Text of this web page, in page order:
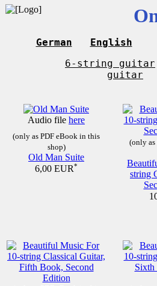
German English
6-string guitar
guitar
Audio file here
(only as PDF eBook in this
shop)
Old Man Suite
6,00 EUR*
(only
string